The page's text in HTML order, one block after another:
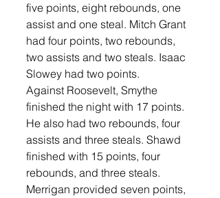
five points, eight rebounds, one
assist and one steal. Mitch Grant
had four points, two rebounds,
two assists and two steals. Isaac
Slowey had two points.
Against Roosevelt, Smythe
finished the night with 17 points.
He also had two rebounds, four
assists and three steals. Shawd
finished with 15 points, four
rebounds, and three steals.
Merrigan provided seven points,